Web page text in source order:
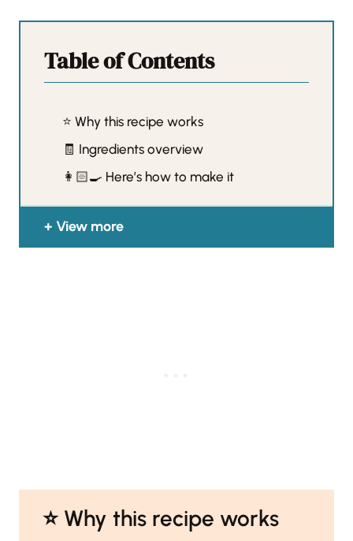
Table of Contents
⭐️ Why this recipe works
🧾 Ingredients overview
👩🏻‍🍳 Here’s how to make it
View more
⭐️ Why this recipe works